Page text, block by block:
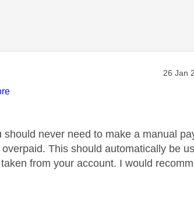
‎26 Jan
never need to make a manual
This should automatically be
from your account. I would